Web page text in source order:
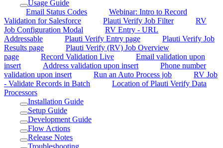
Usage Guide
Email Status Codes
Webinar: Intro to Record
Validation for Salesforce
Plauti Verify Job Filter
RV
Job Configuration Modal
RV Entry - URL
Addressable
Plauti Verify Entry page
Plauti Verify Job
Results page
Plauti Verify (RV) Job Overview
page
Record Validation Live
Email validation upon
insert
Address validation upon insert
Phone number
validation upon insert
Run an Auto Process job
RV Job
- Validate Records in Batch
Location of Plauti Verify Data
Processors
Installation Guide
Setup Guide
Development Guide
Flow Actions
Release Notes
Troubleshooting